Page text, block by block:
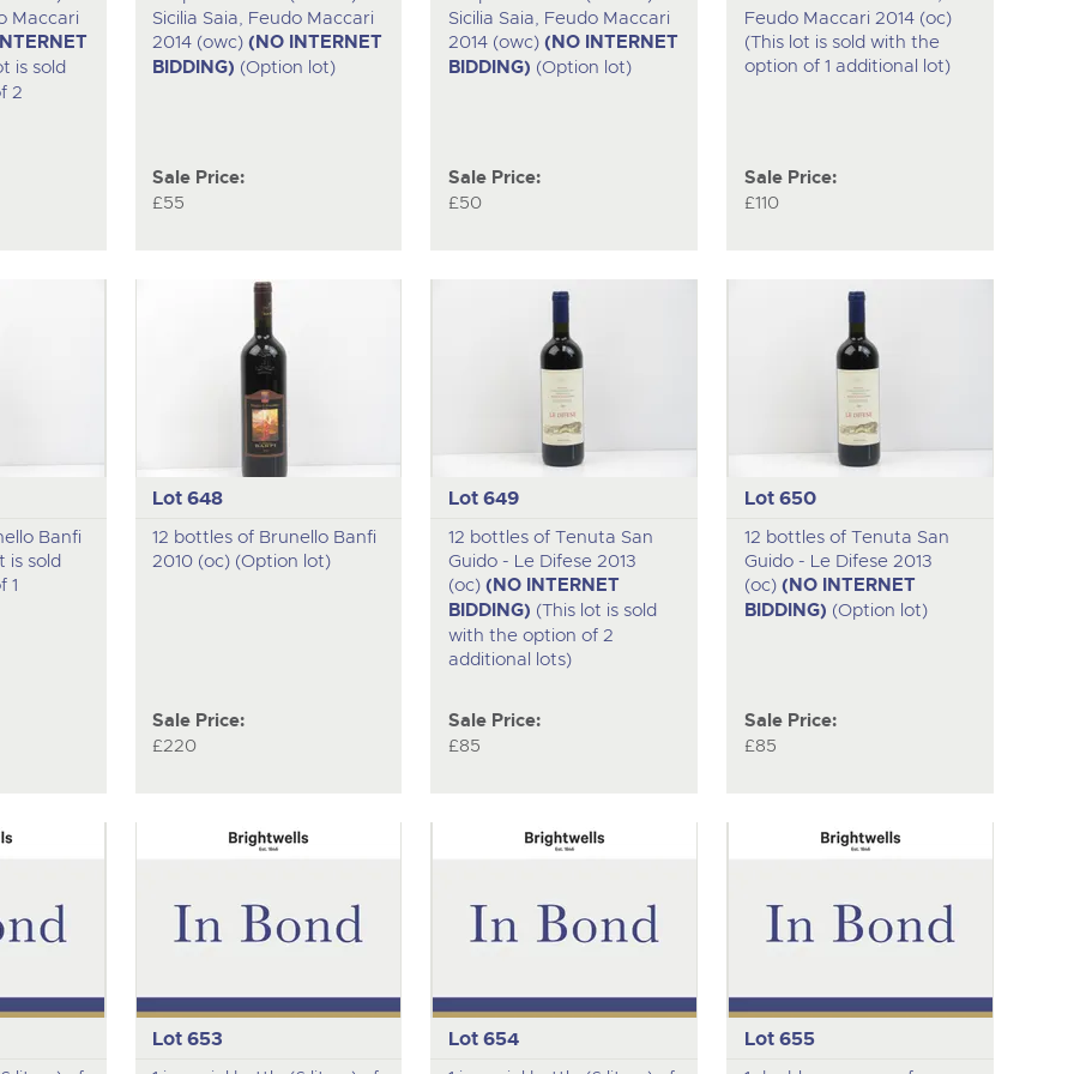
Maccari
is sold
2
Sicilia Saia, Feudo Maccari
2014 (owc)(NO INTERNET
BIDDING) (Option lot)
Sale Price:
£55
Sicilia Saia, Feudo Maccari
2014 (owc)(NO INTERNET
BIDDING) (Option lot)
Sale Price:
£50
Feudo Maccari 2014 (oc)
(This lot is sold with the
option of 1 additional lot)
Sale Price:
£110
Banfi
is sold
1
Lot 648
12 bottles of Brunello Banfi
2010 (oc) (Option lot)
Sale Price:
£220
Lot 649
12 bottles of Tenuta San
Guido - Le Difese 2013
(oc)(NO INTERNET
BIDDING) (This lot is sold
with the option of 2
additional lots)
Sale Price:
£85
Lot 650
12 bottles of Tenuta San
Guido - Le Difese 2013
(oc) (NO INTERNET
BIDDING) (Option lot)
Sale Price:
£85
Lot 653 Lot 654 Lot 655